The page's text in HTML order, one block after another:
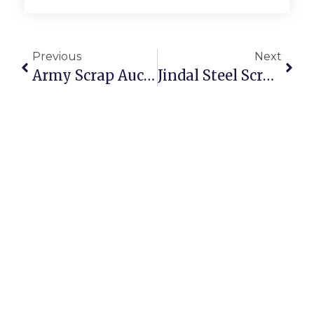
Previous
Army Scrap Auction: Opportunities To Buy And Sell Scrap Online
Next
Jindal Steel Scrap Auction: Secure And Profitable Trading